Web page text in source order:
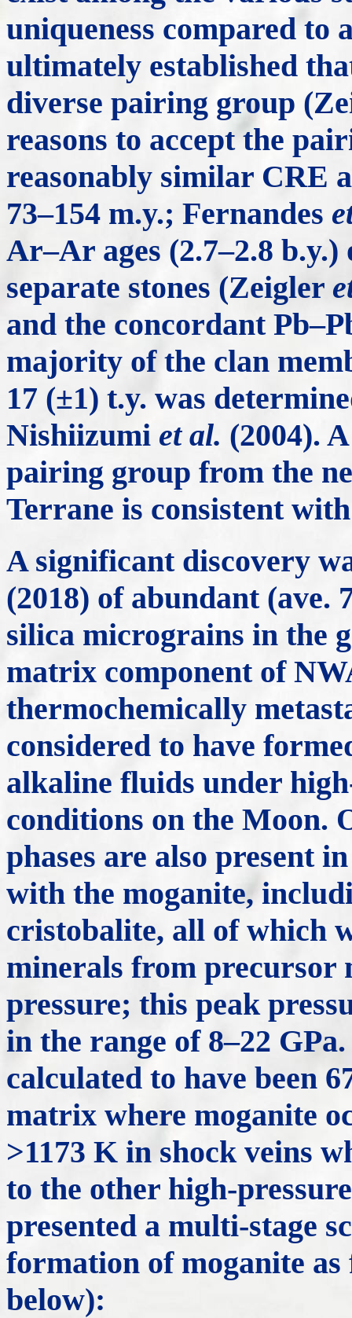
uniqueness compared to
ultimately established
diverse pairing group
reasons to accept the
reasonably similar CRE
73–154 m.y.; Fernandes
Ar–Ar ages (2.7–2.8
separate stones (Zeigler
and the concordant
majority of the clan
17 (±1) t.y. was
Nishiizumi et al. (2004).
pairing group from the
Terrane is consistent
A significant discovery
(2018) of abundant (ave.
silica micrograins in the
matrix component of
thermochemically
considered to have
alkaline fluids under
conditions on the Moon.
phases are also present
with the moganite,
cristobalite, all of which
minerals from precursor
pressure; this peak
in the range of 8–22
calculated to have been
matrix where moganite
>1173 K in shock veins
to the other high-
presented a multi-stage
formation of moganite as
below):